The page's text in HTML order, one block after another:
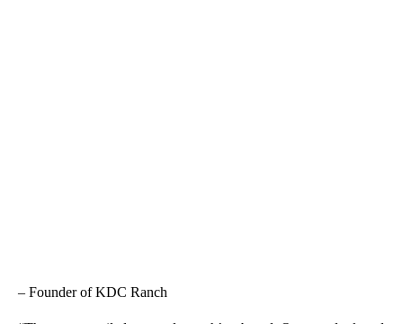
– Founder of KDC Ranch